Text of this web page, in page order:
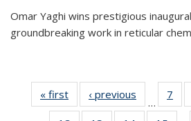
Omar Yaghi wins prestigious
groundbreaking work in reticular
« first News‹ previous
…
7